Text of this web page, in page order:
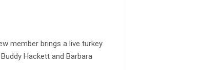
member brings a live turkey
Hackett and Barbara